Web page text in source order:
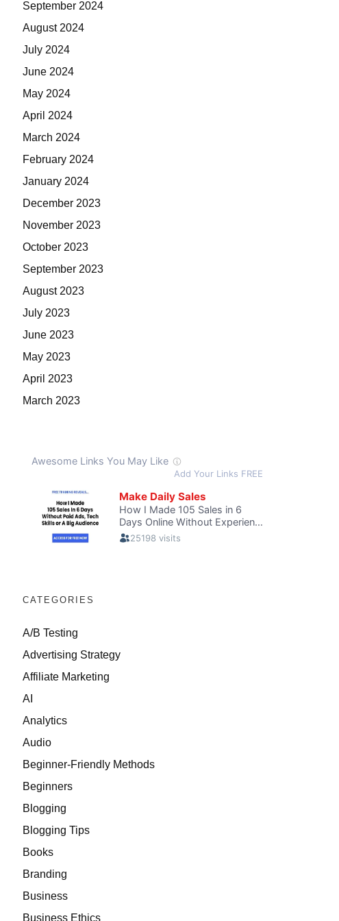
September 2024
August 2024
July 2024
June 2024
May 2024
April 2024
March 2024
February 2024
January 2024
December 2023
November 2023
October 2023
September 2023
August 2023
July 2023
June 2023
May 2023
April 2023
March 2023
CATEGORIES
A/B Testing
Advertising Strategy
Affiliate Marketing
AI
Analytics
Audio
Beginner-Friendly Methods
Beginners
Blogging
Blogging Tips
Books
Branding
Business
Business Ethics